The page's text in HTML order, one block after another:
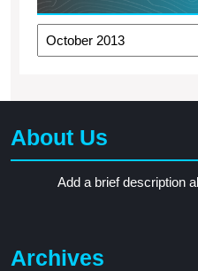
Archives
About Us
Add a brief description
Archives